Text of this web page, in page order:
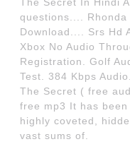
The Secret In Hindi
questions....
Download.... Srs Hd
Xbox No Audio
Registration. Golf
Test. 384 Kbps
The Secret ( free
free mp3 It has
highly coveted,
vast sums of.